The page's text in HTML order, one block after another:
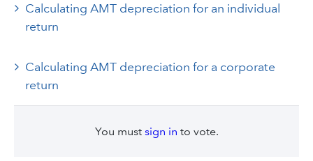
Calculating AMT depreciation for an individual
return
Calculating AMT depreciation for a corporate
return
You must sign in to vote.